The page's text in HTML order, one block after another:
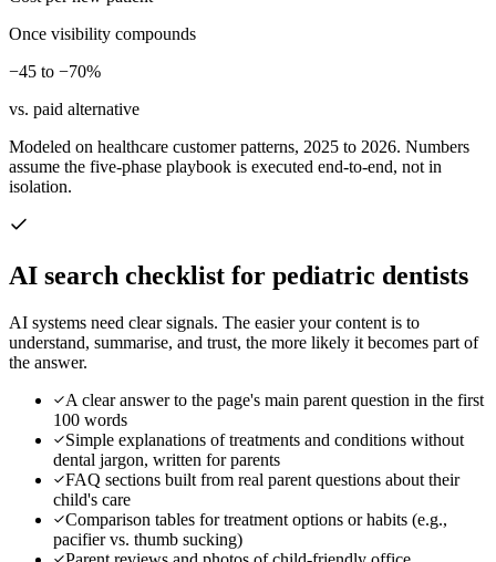
Once visibility compounds
−45 to −70%
vs. paid alternative
Modeled on healthcare customer patterns, 2025 to 2026. Numbers
assume the five-phase playbook is executed end-to-end, not in
isolation.
AI search checklist for pediatric dentists
AI systems need clear signals. The easier your content is to
understand, summarise, and trust, the more likely it becomes part of
the answer.
A clear answer to the page's main parent question in the first
100 words
Simple explanations of treatments and conditions without
dental jargon, written for parents
FAQ sections built from real parent questions about their
child's care
Comparison tables for treatment options or habits (e.g.,
pacifier vs. thumb sucking)